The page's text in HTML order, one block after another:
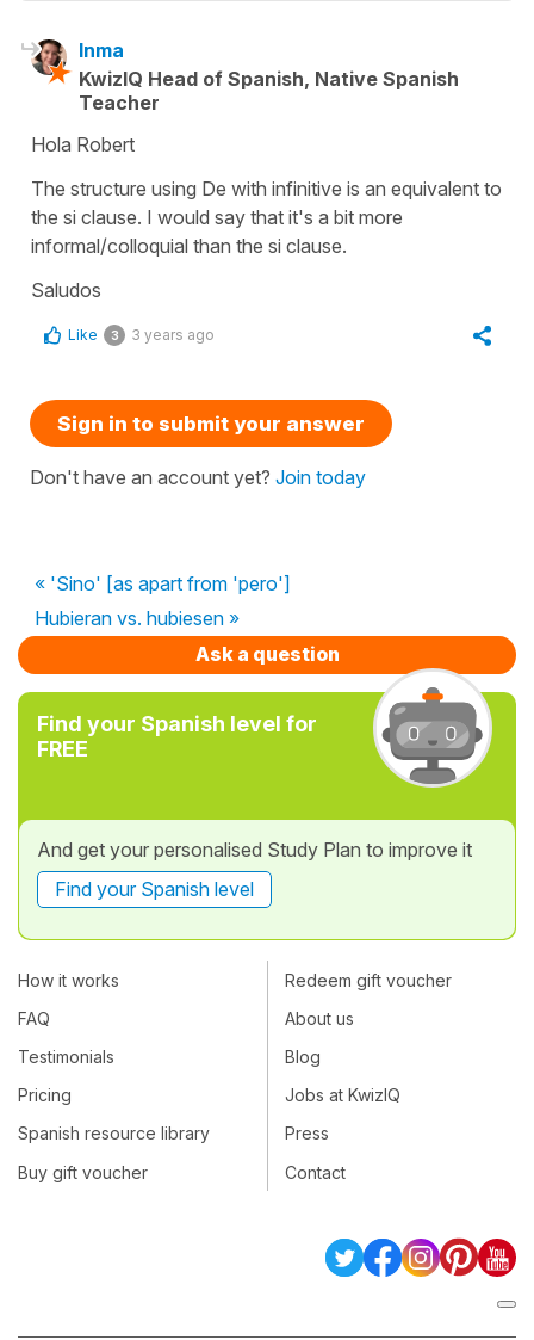
Inma
KwizIQ Head of Spanish, Native Spanish
Teacher
Hola Robert
The structure using De with infinitive is an equivalent to
the si clause. I would say that it's a bit more
informal/colloquial than the si clause.
Saludos
Like 3 3 years ago
Sign in to submit your answer
Don't have an account yet? Join today
« 'Sino' [as apart from 'pero']
Hubieran vs. hubiesen »
Ask a question
Find your Spanish level for
FREE
And get your personalised Study Plan to improve it
Find your Spanish level
How it works
FAQ
Testimonials
Pricing
Spanish resource library
Buy gift voucher
Redeem gift voucher
About us
Blog
Jobs at KwizIQ
Press
Contact